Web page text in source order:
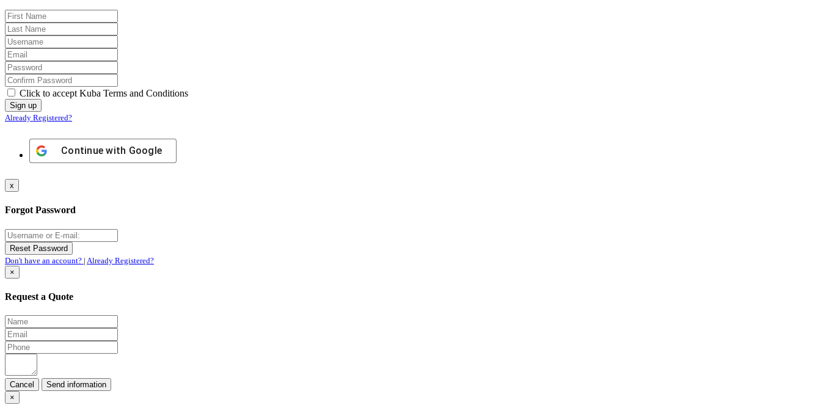
Click to accept Kuba Terms and Conditions
Already Registered?
Continue with Google
x
Forgot Password
Don't have an account? | Already Registered?
×
Request a Quote
Cancel
×